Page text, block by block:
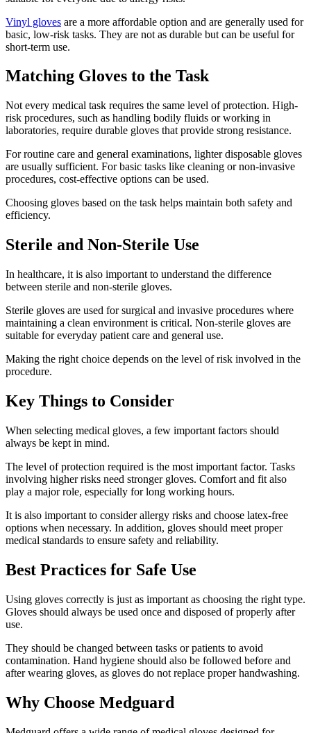
Vinyl gloves are a more affordable option and are generally used for
basic, low-risk tasks. They are not as durable but can be useful for
short-term use.
Matching Gloves to the Task
Not every medical task requires the same level of protection. High-
risk procedures, such as handling bodily fluids or working in
laboratories, require durable gloves that provide strong resistance.
For routine care and general examinations, lighter disposable gloves
are usually sufficient. For basic tasks like cleaning or non-invasive
procedures, cost-effective options can be used.
Choosing gloves based on the task helps maintain both safety and
efficiency.
Sterile and Non-Sterile Use
In healthcare, it is also important to understand the difference
between sterile and non-sterile gloves.
Sterile gloves are used for surgical and invasive procedures where
maintaining a clean environment is critical. Non-sterile gloves are
suitable for everyday patient care and general use.
Making the right choice depends on the level of risk involved in the
procedure.
Key Things to Consider
When selecting medical gloves, a few important factors should
always be kept in mind.
The level of protection required is the most important factor. Tasks
involving higher risks need stronger gloves. Comfort and fit also
play a major role, especially for long working hours.
It is also important to consider allergy risks and choose latex-free
options when necessary. In addition, gloves should meet proper
medical standards to ensure safety and reliability.
Best Practices for Safe Use
Using gloves correctly is just as important as choosing the right type.
Gloves should always be used once and disposed of properly after
use.
They should be changed between tasks or patients to avoid
contamination. Hand hygiene should also be followed before and
after wearing gloves, as gloves do not replace proper handwashing.
Why Choose Medguard